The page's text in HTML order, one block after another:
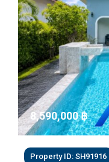
8,590,000 ‎฿
Property ID: SH91916